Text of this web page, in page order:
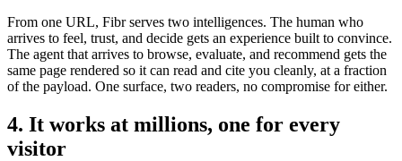
From one URL, Fibr serves two intelligences. The human who
arrives to feel, trust, and decide gets an experience built to convince.
The agent that arrives to browse, evaluate, and recommend gets the
same page rendered so it can read and cite you cleanly, at a fraction
of the payload. One surface, two readers, no compromise for either.
4. It works at millions, one for every
visitor